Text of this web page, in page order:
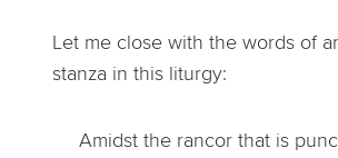
Let me close with the words of
stanza in this liturgy:
Amidst the rancor that is